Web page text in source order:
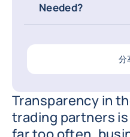
Needed?
分
Transparency in
trading partners